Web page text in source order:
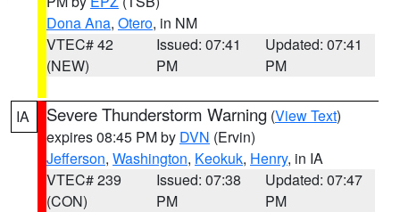
Dona Ana, Otero, in NM
VTEC# 42
(NEW)
Issued: 07:41
PM
Updated: 07:41
PM
IA Severe Thunderstorm Warning (View Text)
expires 08:45 PM by DVN (Ervin)
Jefferson, Washington, Keokuk, Henry, in IA
VTEC# 239
(CON)
Issued: 07:38
PM
Updated: 07:47
PM